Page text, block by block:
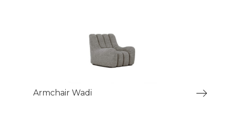
Armchair Wadi